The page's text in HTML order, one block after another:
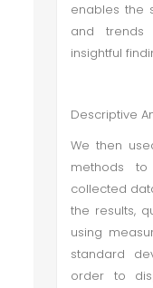
enables the
and trends
insightful
Descriptive
We then
methods
collected
the results,
using
standard
order to